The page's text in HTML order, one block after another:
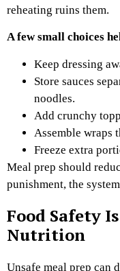
reheating ruins them.
A few small choices
Keep dressing
Store sauces
noodles.
Add crunchy
Assemble wraps
Freeze extra
Meal prep should
punishment, the
Food Safety
Nutrition
Unsafe meal prep can